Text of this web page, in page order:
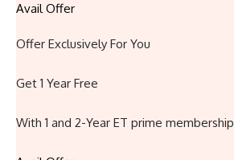
Avail Offer
Offer Exclusively For You
Get 1 Year Free
With 1 and 2-Year ET prime membership